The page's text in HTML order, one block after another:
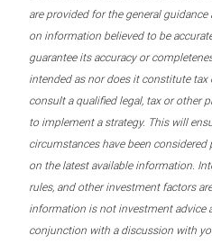
are provided for the general
on information believed to be
guarantee its accuracy or
intended as nor does it constitute tax
consult a qualified legal, tax or other
to implement a strategy. This will
circumstances have been
on the latest available information.
rules, and other investment factors
information is not investment advice
conjunction with a discussion with